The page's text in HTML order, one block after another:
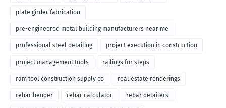
plate girder fabrication
pre-engineered metal building manufacturers near me
professional steel detailing project execution in construction
project management tools railings for steps
ram tool construction supply co real estate renderings
rebar bender rebar calculator rebar detailers